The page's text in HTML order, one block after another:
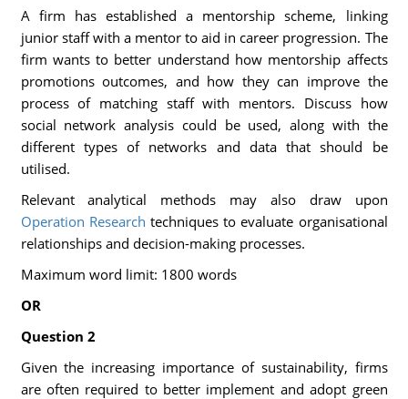
A firm has established a mentorship scheme, linking
junior staff with a mentor to aid in career progression. The
firm wants to better understand how mentorship affects
promotions outcomes, and how they can improve the
process of matching staff with mentors. Discuss how
social network analysis could be used, along with the
different types of networks and data that should be
utilised.
Relevant analytical methods may also draw upon
Operation Research techniques to evaluate organisational
relationships and decision-making processes.
Maximum word limit: 1800 words
OR
Question 2
Given the increasing importance of sustainability, firms
are often required to better implement and adopt green